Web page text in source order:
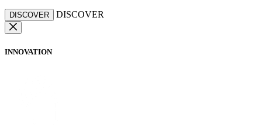
DISCOVER DISCOVER
INNOVATION